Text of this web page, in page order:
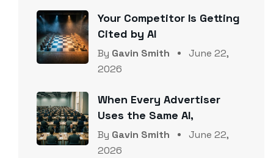
Your Competitor Is Getting
Cited by AI
By Gavin Smith
June 22,
2026
When Every Advertiser
Uses the Same AI,
By Gavin Smith
June 22,
2026